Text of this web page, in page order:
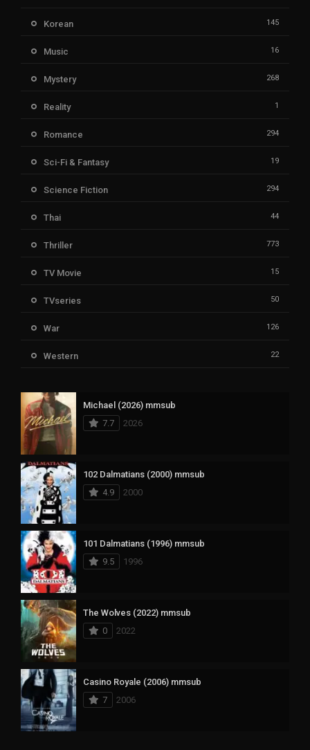
Korean 145
Music 16
Mystery 268
Reality 1
Romance 294
Sci-Fi & Fantasy 19
Science Fiction 294
Thai 44
Thriller 773
TV Movie 15
TVseries 50
War 126
Western 22
Michael (2026) mmsub
7.7
2026
102 Dalmatians (2000) mmsub
4.9
2000
101 Dalmatians (1996) mmsub
9.5
1996
The Wolves (2022) mmsub
0
2022
Casino Royale (2006) mmsub
7
2006